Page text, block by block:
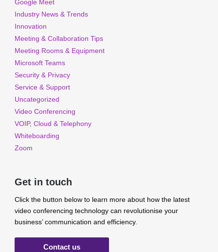
Google Meet
Industry News & Trends
Innovation
Meeting & Collaboration Tips
Meeting Rooms & Equipment
Microsoft Teams
Security & Privacy
Service & Support
Uncategorized
Video Conferencing
VOIP, Cloud & Telephony
Whiteboarding
Zoom
Get in touch
Click the button below to learn more about how the latest
video conferencing technology can revolutionise your
business’ communication and efficiency.
Contact us